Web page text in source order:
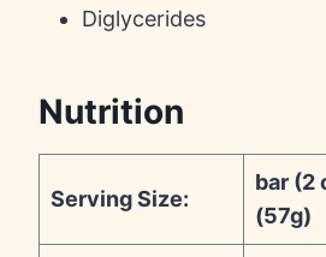
Diglycerides
Nutrition
Serving Size:
bar (2
(57g)